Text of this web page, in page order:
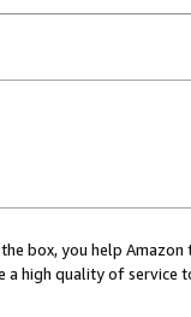
box, you help
a high quality of service